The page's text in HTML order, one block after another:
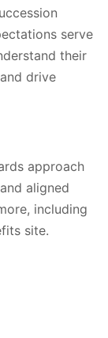
serve
their
drive
approach
aligned
including
site.